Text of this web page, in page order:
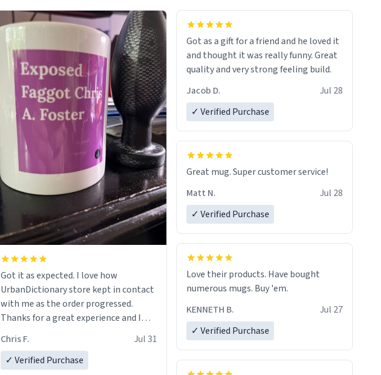
Got it as expected. I love how
UrbanDictionary store kept in contact
with me as the order progressed.
Thanks for a great experience and I
LIKE this.
Chris F.
Jul 31
✓ Verified Purchase
Got as a gift for a friend and he loved it
and thought it was really funny. Great
quality and very strong feeling build.
Jacob D.
Jul 28
✓ Verified Purchase
Great mug. Super customer service!
Matt N.
Jul 28
✓ Verified Purchase
Love their products. Have bought
numerous mugs. Buy 'em.
KENNETH B.
Jul 27
✓ Verified Purchase